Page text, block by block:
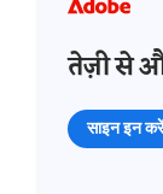
तेज़ी से
साइन इन करें